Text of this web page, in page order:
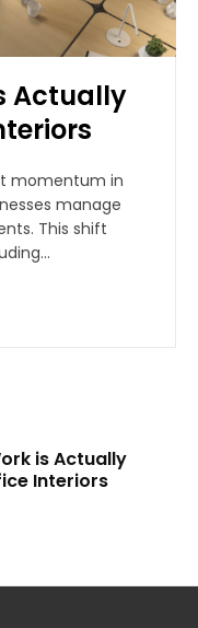
Actually
momentum in
manage
This shift
is Actually
Interiors